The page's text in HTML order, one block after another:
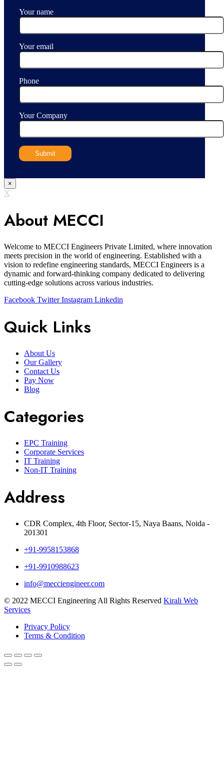
Your name
Your email
Phone
Your Company
×
X
About MECCI
Welcome to MECCI Engineers Private Limited, where innovation
meets precision in the world of engineering. Established with a
vision to redefine engineering standards, MECCI Engineers is a
dynamic and forward-thinking company dedicated to delivering
cutting-edge solutions across various industries.
Facebook Twitter Instagram Linkedin
Quick Links
About Us
Our Gallery
Contact Us
Pay Now
Blog
Categories
EPC Training
Corporate Services
IT Training
Non-IT Training
Address
CDR Complex, 4th Floor, Sector-15, Naya Baans, Noida -
201301
+91-9958153868
+91-9910988623
info@mecciengineer.com
© 2022 MECCI Engineering All Rights Reserved Kirali Web
Services
Privacy Policy
Terms & Condition